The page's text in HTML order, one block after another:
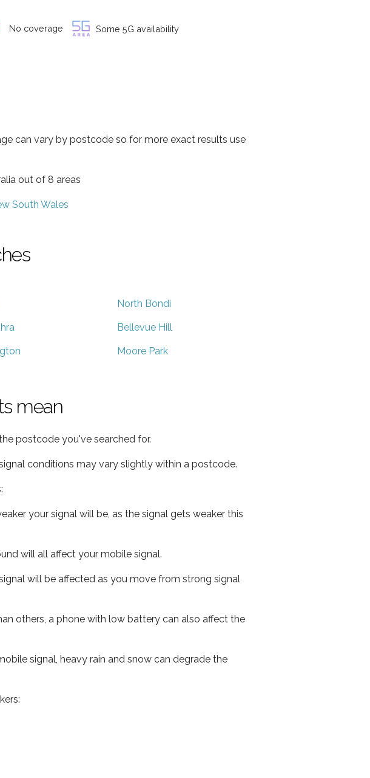
No coverage Some 5G availability
can vary by postcode so for more exact results use
out of 8 areas
South Wales
North Bondi
Bellevue Hill
Moore Park
mean
postcode you've searched for.
conditions may vary slightly within a postcode.
your signal will be, as the signal gets weaker this
will all affect your mobile signal.
will be affected as you move from strong signal
others, a phone with low battery can also affect the
signal, heavy rain and snow can degrade the